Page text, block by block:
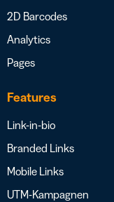
2D Barcodes
Analytics
Pages
Features
Link-in-bio
Branded Links
Mobile Links
UTM-Kampagnen